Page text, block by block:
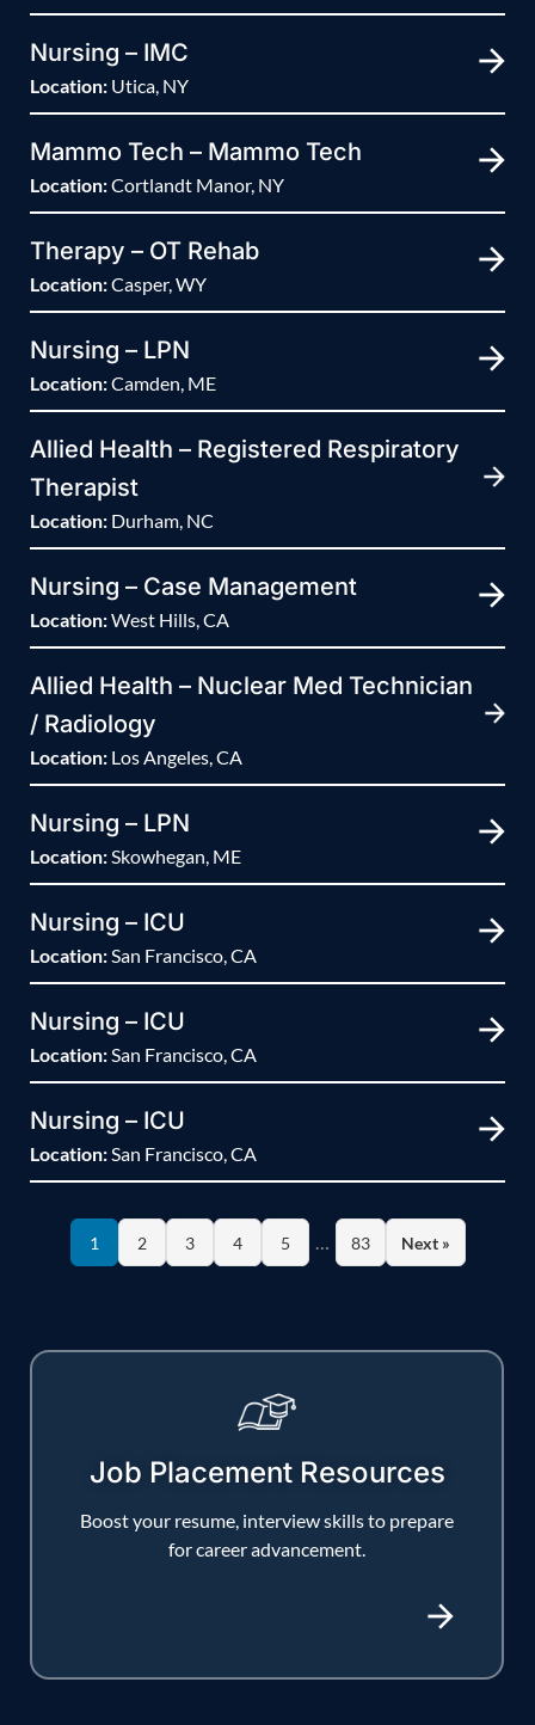
Nursing – IMC
Location: Utica, NY
Mammo Tech – Mammo Tech
Location:Cortlandt Manor, NY
Therapy – OT Rehab
Location:Casper, WY
Nursing – LPN
Location:Camden, ME
Allied Health – Registered Respiratory
Therapist
Location: Durham, NC
Nursing – Case Management
Location:West Hills, CA
Allied Health – Nuclear Med Technician
/ Radiology
Location: Los Angeles, CA
Nursing – LPN
Location:Skowhegan, ME
Nursing – ICU
Location:San Francisco, CA
Nursing – ICU
Location:San Francisco, CA
Nursing – ICU
Location:San Francisco, CA
1 2 3 4 5 … 83 Next »
Job Placement Resources
Boost your resume, interview skills to prepare
for career advancement.